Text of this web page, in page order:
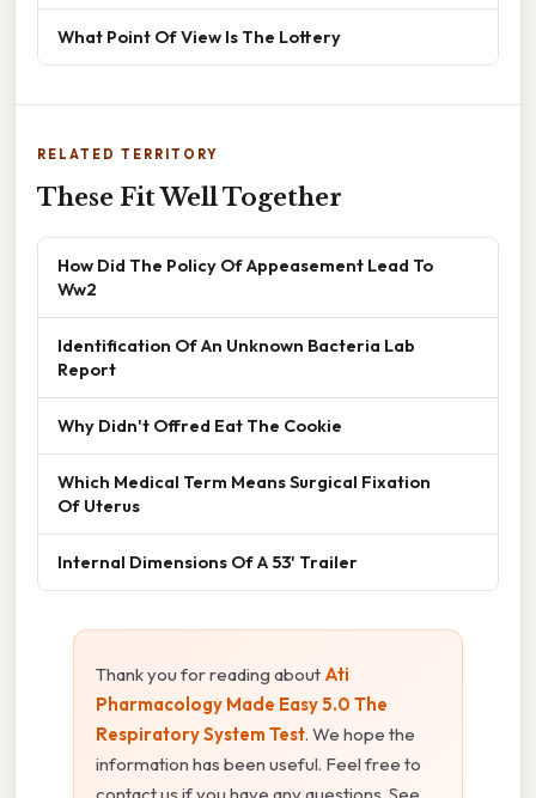
What Point Of View Is The Lottery
RELATED TERRITORY
These Fit Well Together
How Did The Policy Of Appeasement Lead To
Ww2
Identification Of An Unknown Bacteria Lab
Report
Why Didn't Offred Eat The Cookie
Which Medical Term Means Surgical Fixation
Of Uterus
Internal Dimensions Of A 53' Trailer
Thank you for reading about Ati
Pharmacology Made Easy 5.0 The
Respiratory System Test. We hope the
information has been useful. Feel free to